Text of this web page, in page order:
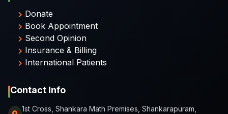
Donate
Book Appointment
Second Opinion
Insurance & Billing
International Patients
Contact Info
1st Cross, Shankara Math Premises, Shankarapuram,